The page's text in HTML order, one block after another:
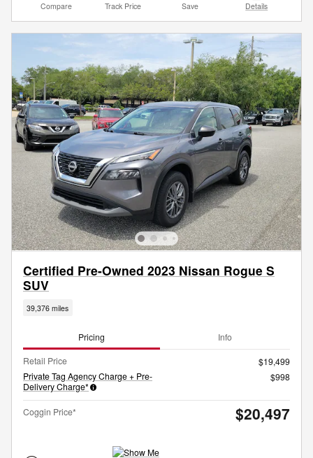
Compare Track Price Save Details
Certified Pre-Owned 2023 Nissan Rogue S
SUV
39,376 miles
Pricing Info
Retail Price
$19,499
Private Tag Agency Charge + Pre-
Delivery Charge*
$998
Coggin Price* $20,497